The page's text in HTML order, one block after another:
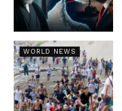
WORLD NEWS